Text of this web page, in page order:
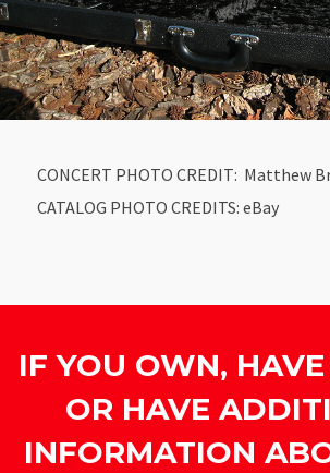
CONCERT PHOTO CREDIT: Matthew
CATALOG PHOTO CREDITS: eBay
IF YOU OWN,
OR HAVE
INFORMATION